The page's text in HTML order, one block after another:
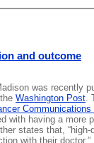
and outcome
was recently
Washington Post.
Communications
with having a more
states that,
with their doctor.”